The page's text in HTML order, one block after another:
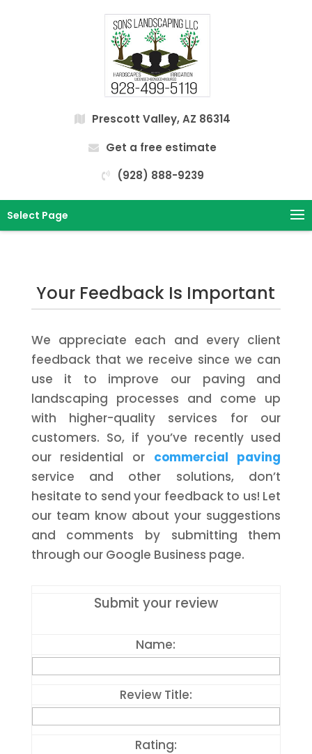
Prescott Valley, AZ 86314
Get a free estimate
(928) 888-9239
Select Page
Your Feedback Is Important
We appreciate each and every client
feedback that we receive since we can
use it to improve our paving and
landscaping processes and come up
with higher-quality services for our
customers. So, if you’ve recently used
our residential or commercial paving
service and other solutions, don’t
hesitate to send your feedback to us! Let
our team know about your suggestions
and comments by submitting them
through our Google Business page.
Submit your review
Name:
Review Title:
Rating: